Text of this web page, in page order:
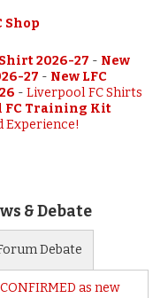
Shop
2026-27 - New
27 - New LFC
- Liverpool FC Shirts
FC Training Kit
Experience!
& Debate
Debate
as new